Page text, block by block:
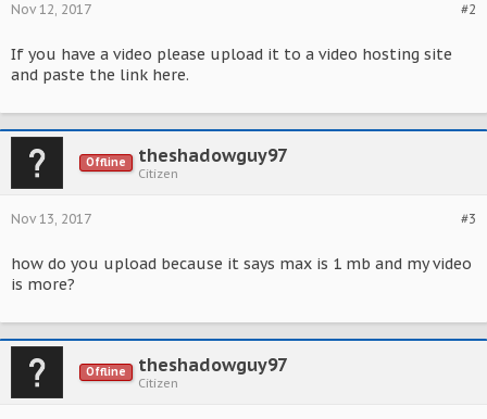
#2
Nov 12, 2017
If you have a video please upload it to a video hosting site
and paste the link here.
Offline theshadowguy97
Citizen
#3
Nov 13, 2017
how do you upload because it says max is 1 mb and my video
is more?
Offline theshadowguy97
Citizen